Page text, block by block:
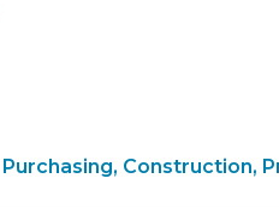
Purchasing, Construction,